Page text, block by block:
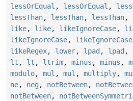
lessOrEqual , lessOrEqual ,
lessThan, lessThan, lessThan,
like, like, likeIgnoreCase,
likeIgnoreCase, likeIgnoreCase
likeRegex, lower, lpad , lpad ,
lt , lt , ltrim, minus , minus ,
modulo, mul , mul , multiply,
ne, neg , notBetween,
notBetween,